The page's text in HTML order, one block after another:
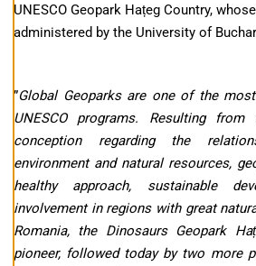
UNESCO Geopark Hațeg Country,
administered by the University of
”Global Geoparks are one of the
UNESCO programs. Resulting
conception regarding the
environment and natural resources,
healthy approach, sustainable
involvement in regions with great
Romania, the Dinosaurs Geopark
pioneer, followed today by two more